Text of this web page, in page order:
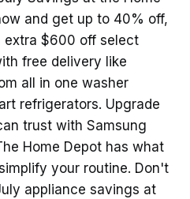
and get up to 40% off,
extra $600 off select
free delivery like
all in one washer
refrigerators. Upgrade
trust with Samsung
Home Depot has what
your routine. Don't
appliance savings at